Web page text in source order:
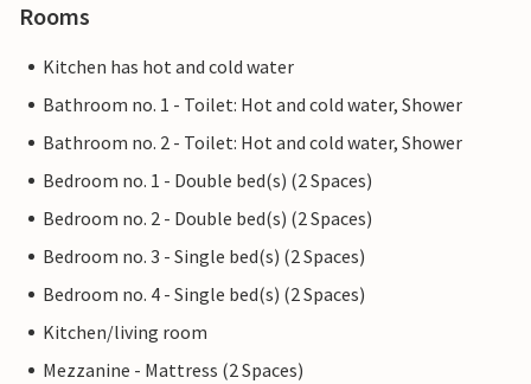
Rooms
Kitchen has hot and cold water
Bathroom no. 1 - Toilet: Hot and cold water, Shower
Bathroom no. 2 - Toilet: Hot and cold water, Shower
Bedroom no. 1 - Double bed(s) (2 Spaces)
Bedroom no. 2 - Double bed(s) (2 Spaces)
Bedroom no. 3 - Single bed(s) (2 Spaces)
Bedroom no. 4 - Single bed(s) (2 Spaces)
Kitchen/living room
Mezzanine - Mattress (2 Spaces)